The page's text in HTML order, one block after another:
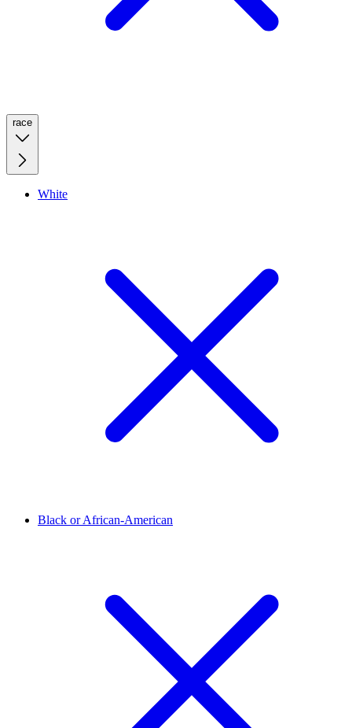
race
White
Black or African-American